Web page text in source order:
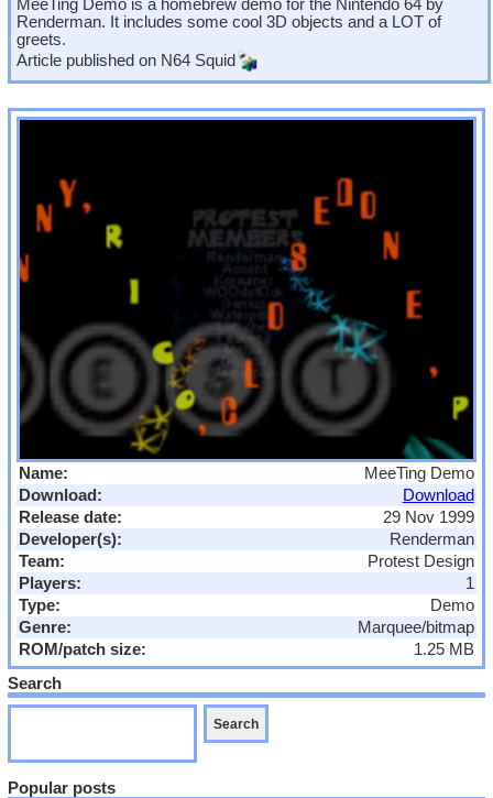
MeeTing Demo is a homebrew demo for the Nintendo 64 by
Renderman. It includes some cool 3D objects and a LOT of
greets.
Article published on N64 Squid
Name:
MeeTing Demo
Download:
Download
Release date:
29 Nov 1999
Developer(s):
Renderman
Team:
Protest Design
Players:
1
Type:
Demo
Genre:
Marquee/bitmap
ROM/patch size:
1.25 MB
Search
Popular posts